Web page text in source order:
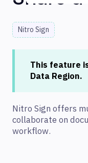
Nitro Sign
This feature
Data Region.
Nitro Sign offers
collaborate on
workflow.